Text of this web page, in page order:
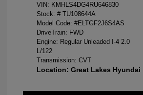
VIN: KMHLS4DG4RU646830
Stock: # TU108644A
Model Code: #ELTGF2J6S4AS
DriveTrain: FWD
Engine: Regular Unleaded I-4 2.0
L/122
Transmission: CVT
Location: Great Lakes Hyundai